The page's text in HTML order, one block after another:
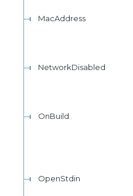
MacAddress
NetworkDisabled
OnBuild
OpenStdin